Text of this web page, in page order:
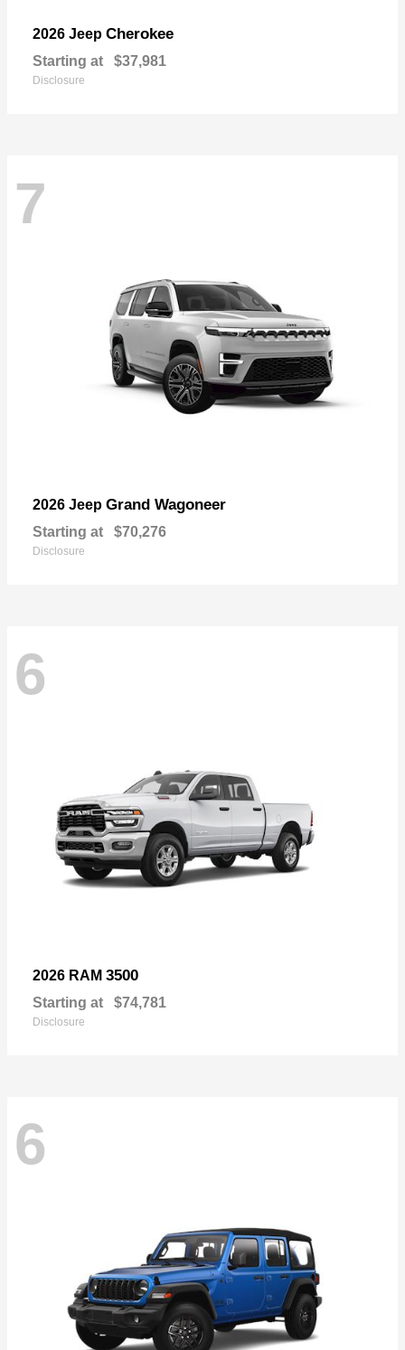
2026 Jeep Cherokee
Starting at $37,981
Disclosure
7
2026 Jeep Grand Wagoneer
Starting at $70,276
Disclosure
6
2026 RAM 3500
Starting at $74,781
Disclosure
6